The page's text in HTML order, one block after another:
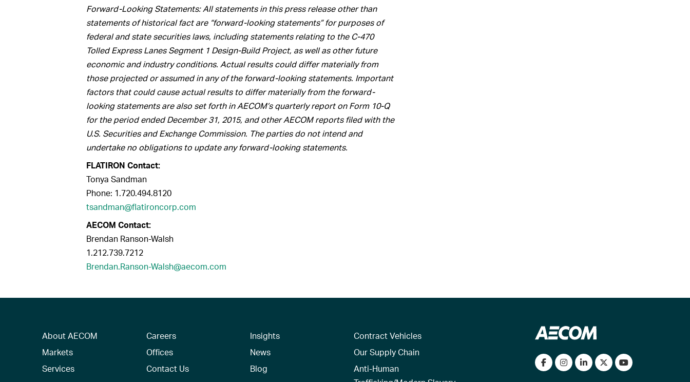
Forward-Looking Statements: All statements in this press release other than
statements of historical fact are “forward-looking statements” for purposes of
federal and state securities laws, including statements relating to the C-470
Tolled Express Lanes Segment 1 Design-Build Project, as well as other future
economic and industry conditions. Actual results could differ materially from
those projected or assumed in any of the forward-looking statements. Important
factors that could cause actual results to differ materially from the forward-
looking statements are also set forth in AECOM’s quarterly report on Form 10-Q
for the period ended December 31, 2015, and other AECOM reports filed with the
U.S. Securities and Exchange Commission. The parties do not intend and
undertake no obligations to update any forward-looking statements.
FLATIRON Contact:
Tonya Sandman
Phone: 1.720.494.8120
tsandman@flatironcorp.com
AECOM Contact:
Brendan Ranson-Walsh
1.212.739.7212
Brendan.Ranson-Walsh@aecom.com
About AECOM
Markets
Services
Careers
Offices
Contact Us
Insights
News
Blog
Contract Vehicles
Our Supply Chain
Anti-Human